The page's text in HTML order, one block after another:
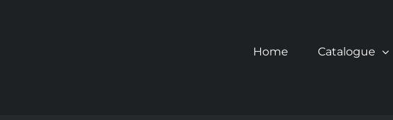
Home Catalogue